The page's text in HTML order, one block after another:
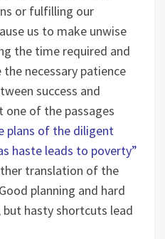
or fulfilling our
us to make unwise
the time required and
necessary patience
success and
one of the passages
plans of the diligent
haste leads to poverty”
translation of the
planning and hard
hasty shortcuts lead